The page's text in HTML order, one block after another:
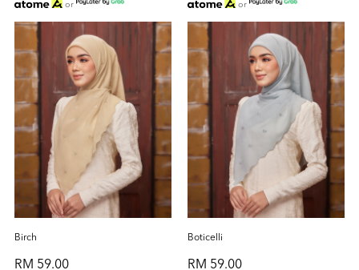
or
or
Birch
RM 59.00
Boticelli
RM 59.00